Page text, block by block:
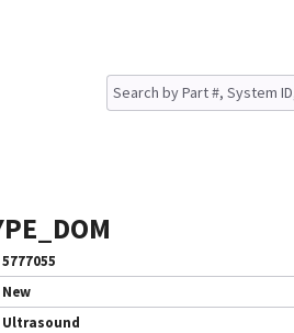
5777055
New
Ultrasound